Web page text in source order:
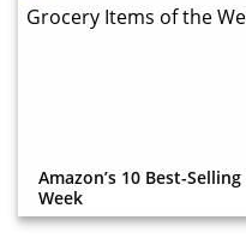
Amazon’s 10 Best-
Week